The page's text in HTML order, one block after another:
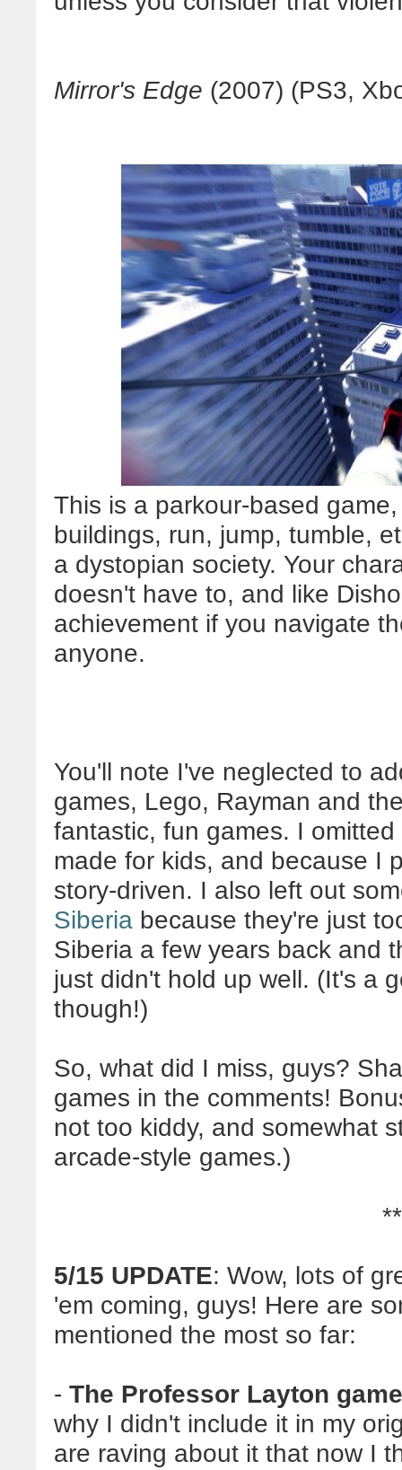
Mirror's Edge (2007) (PS3,
This is a parkour-based
buildings, run, jump, tumble,
a dystopian society. Your
doesn't have to, and like
achievement if you navigate
anyone.
You'll note I've neglected to
games, Lego, Rayman and
fantastic, fun games. I
made for kids, and because I
story-driven. I also left out
Siberia because they're just
Siberia a few years back and
just didn't hold up well. (It's a
though!)
So, what did I miss, guys?
games in the comments!
not too kiddy, and somewhat
arcade-style games.)
5/15 UPDATE: Wow, lots of
'em coming, guys! Here are
mentioned the most so far:
- The Professor Layton
why I didn't include it in my
are raving about it that now I